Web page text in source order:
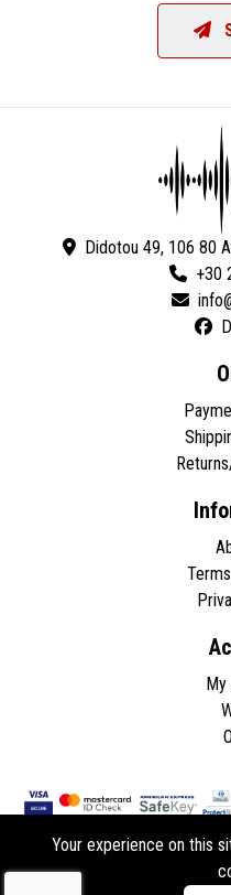
Didotou 49, 106 80
+30
Copyright ©
Your experience on this